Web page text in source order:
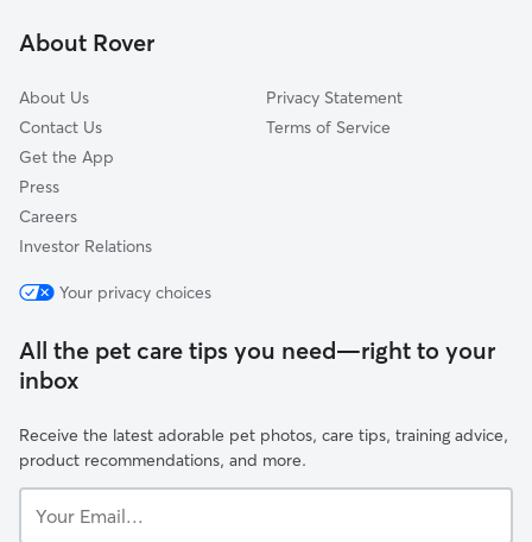
Thornton, IL
About Rover
About Us
Contact Us
Get the App
Press
Careers
Investor Relations
Privacy Statement
Terms of Service
Your privacy choices
All the pet care tips you need—right to your
inbox
Receive the latest adorable pet photos, care tips, training advice,
product recommendations, and more.
Email...